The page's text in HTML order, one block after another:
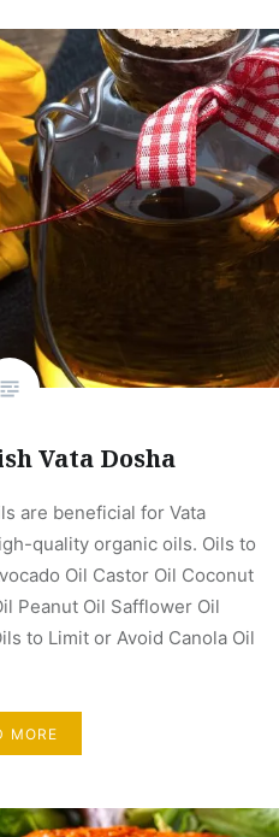
Vata Dosha
are beneficial for Vata
quality organic oils. Oils to
Oil Castor Oil Coconut
Peanut Oil Safflower Oil
to Limit or Avoid Canola Oil
MORE